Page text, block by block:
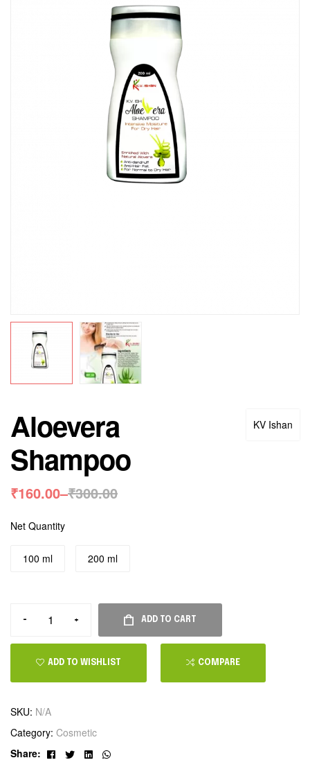
KV Ishan
Aloevera
Shampoo
₹160.00–₹300.00
Net Quantity
100 ml 200 ml
- + ADD TO CART
ADD TO WISHLIST COMPARE
SKU: N/A
Category: Cosmetic
Share:
FacebookTwitterLinkedin
Whatsapp